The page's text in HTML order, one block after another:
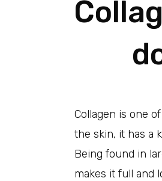
Collagen is one
the skin, it has a
Being found in
makes it full and